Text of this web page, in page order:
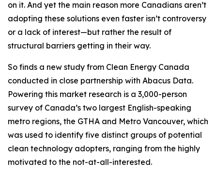
on it. And yet the main reason more Canadians aren’t
adopting these solutions even faster isn’t controversy
or a lack of interest—but rather the result of
structural barriers getting in their way.
So finds a new study from Clean Energy Canada
conducted in close partnership with Abacus Data.
Powering this market research is a 3,000-person
survey of Canada’s two largest English-speaking
metro regions, the GTHA and Metro Vancouver, which
was used to identify five distinct groups of potential
clean technology adopters, ranging from the highly
motivated to the not-at-all-interested.